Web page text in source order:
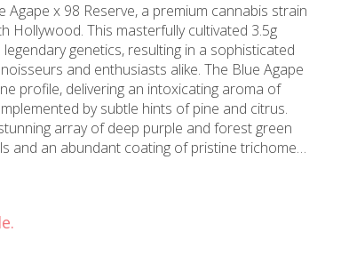
x 98 Reserve, a premium cannabis strain
Hollywood. This masterfully cultivated 3.5g
genetics, resulting in a sophisticated
enthusiasts alike. The Blue Agape
profile, delivering an intoxicating aroma of
by subtle hints of pine and citrus.
array of deep purple and forest green
and an abundant coating of pristine trichomes.
a well-balanced experience that begins
transitioning into a soothing full-body
for both daytime and evening use, perfect
a long day. Maven's meticulous
batch maintains consistent quality and